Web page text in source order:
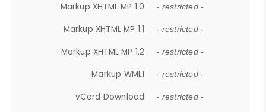
Markup XHTML MP 1.0 - restricted -
Markup XHTML MP 1.1 - restricted -
Markup XHTML MP 1.2 - restricted -
Markup WML1 - restricted -
vCard Download - restricted -